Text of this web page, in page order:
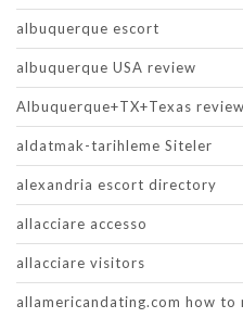
albuquerque escort
albuquerque USA review
Albuquerque+TX+Texas
aldatmak-tarihleme Siteler
alexandria escort directory
allacciare accesso
allacciare visitors
allamericandating.com how to